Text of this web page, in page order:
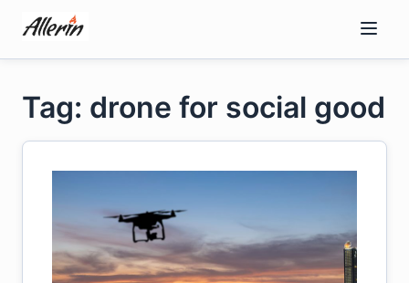
content
Tag: drone for social good